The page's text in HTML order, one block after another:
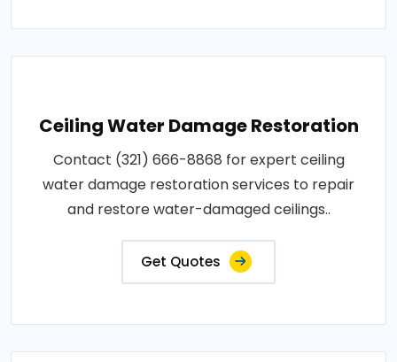
Ceiling Water Damage Restoration
Contact (321) 666-8868 for expert ceiling
water damage restoration services to repair
and restore water-damaged ceilings..
Get Quotes